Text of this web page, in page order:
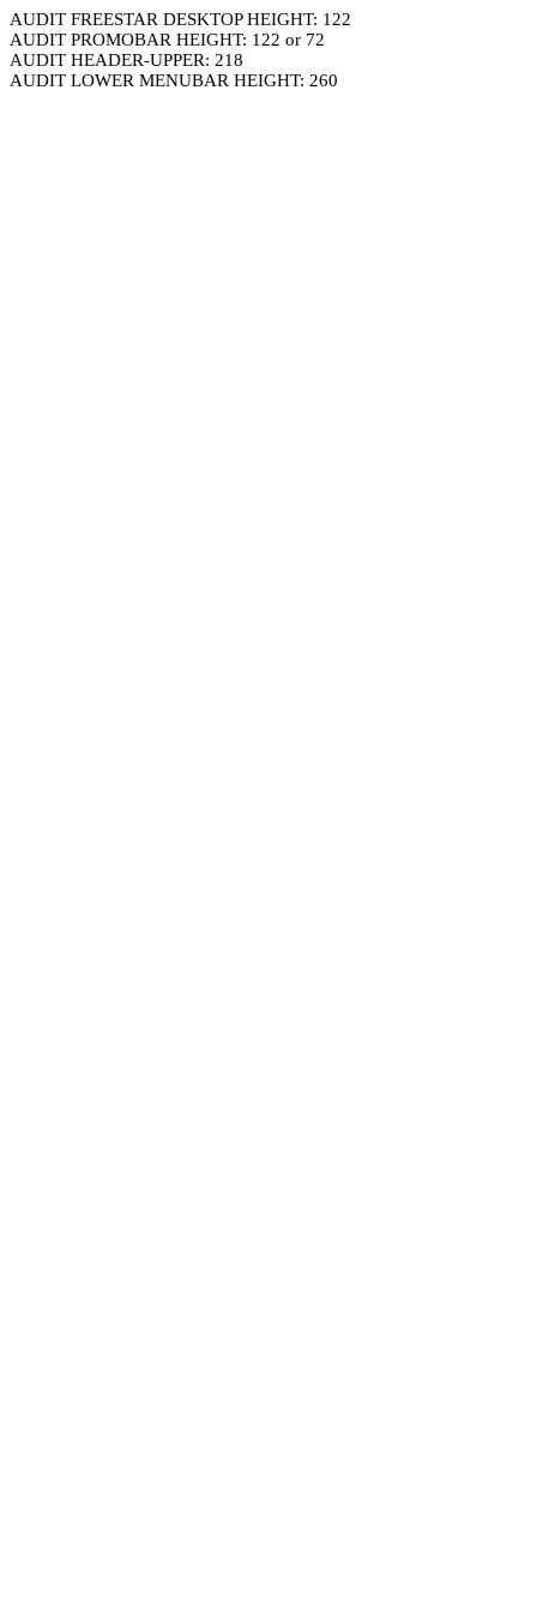
AUDIT FREESTAR DESKTOP HEIGHT: 122
AUDIT PROMOBAR HEIGHT: 122 or 72
AUDIT HEADER-UPPER: 218
AUDIT LOWER MENUBAR HEIGHT: 260